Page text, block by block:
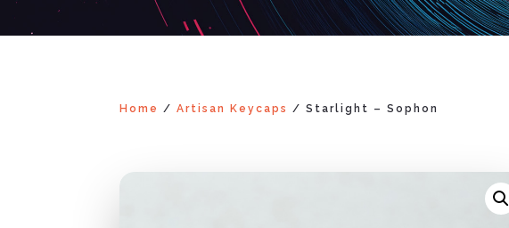
Home /Artisan Keycaps / Starlight – Sophon